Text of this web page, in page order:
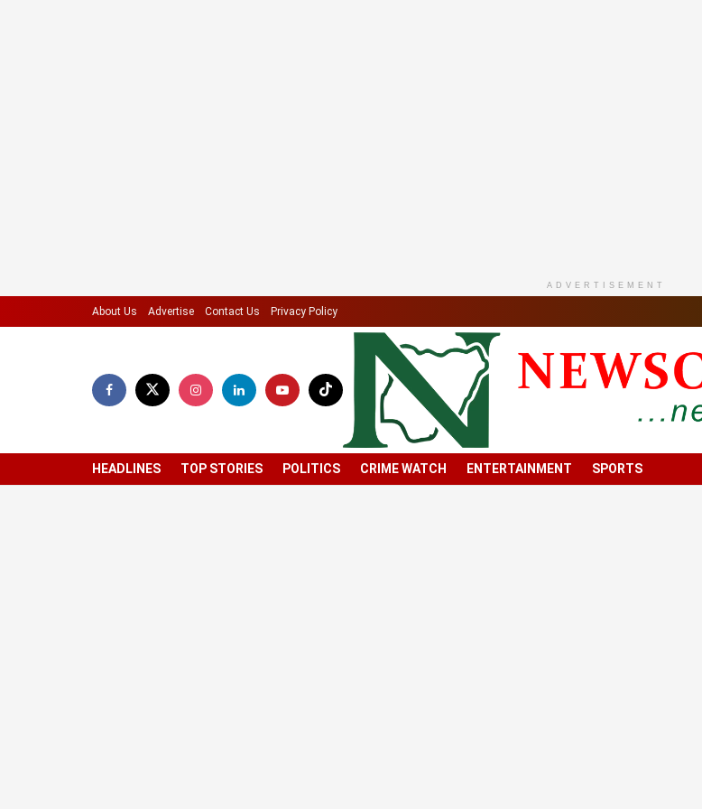
ADVERTISEMENT
About Us Advertise Contact Us Privacy Policy
HEADLINES TOP STORIES POLITICS CRIME WATCH ENTERTAINMENT SPORTS